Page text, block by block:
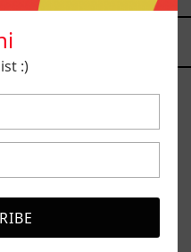
LIKE
:)